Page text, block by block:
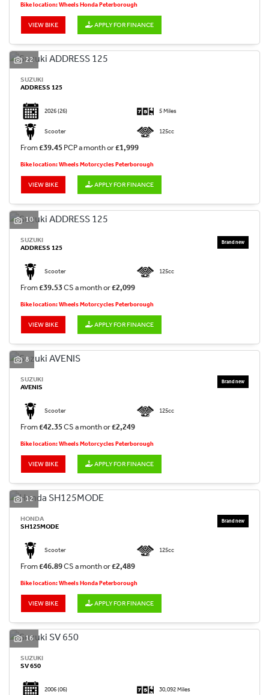
Bike location: Wheels Honda Peterborough
VIEW BIKE APPLY FOR FINANCE
22
SUZUKI
ADDRESS 125
2026(26) 5 Miles
Scooter 125cc
From£39.45 PCP a month or£1,999
Bike location: Wheels Motorcycles Peterborough
VIEW BIKE APPLY FOR FINANCE
10
SUZUKI
ADDRESS 125
Scooter 125cc
From£39.53CS a month or£2,099
Bike location: Wheels Motorcycles Peterborough
VIEW BIKE APPLY FOR FINANCE
8
SUZUKI
AVENIS
Scooter 125cc
From£42.35CS a month or£2,249
Bike location: Wheels Motorcycles Peterborough
VIEW BIKE APPLY FOR FINANCE
12
HONDA
SH125MODE
Scooter 125cc
From£46.89CS a month or£2,489
Bike location: Wheels Honda Peterborough
VIEW BIKE APPLY FOR FINANCE
16
SUZUKI
SV 650
2006(06) 30,092 Miles